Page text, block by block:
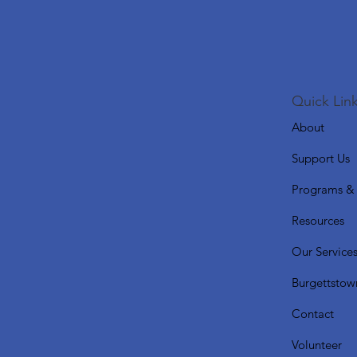
Quick
About
Support Us
Programs &
Resources
Our Services
Contact
Volunteer